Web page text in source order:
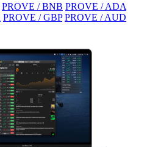
PROVE / BNB PROVE / ADA
PROVE / GBP PROVE / AUD